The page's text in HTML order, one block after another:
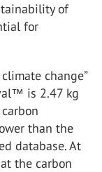
of
for
change”
is 2.47 kg
than the
database. At
the carbon